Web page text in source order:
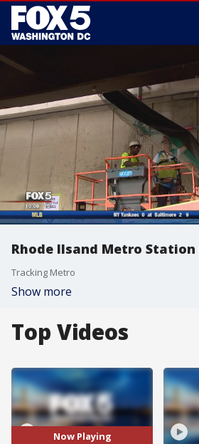
Rhode Ilsand Metro Station
Tracking Metro
Show more
Top Videos
Now Playing